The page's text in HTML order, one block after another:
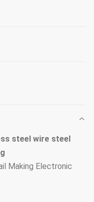
steel wire steel
Making Electronic